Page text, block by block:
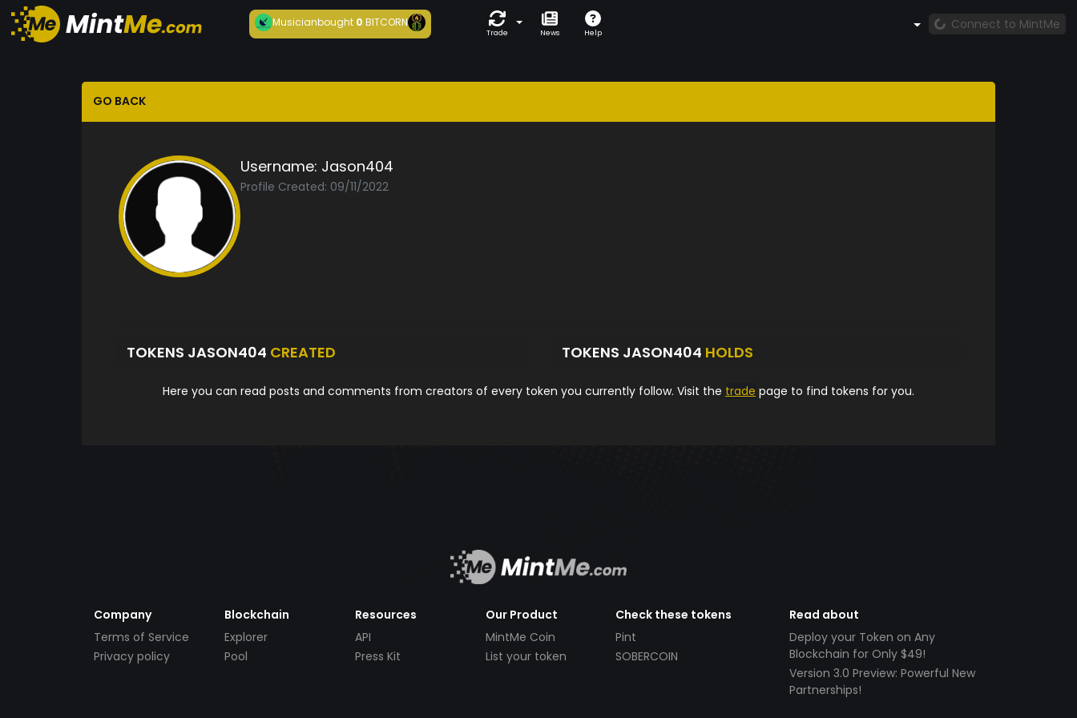
Musicianbought 0BITCORN
Trade News Help
Connect to MintMe
GO BACK
Username: Jason404
Profile Created: 09/11/2022
TOKENS JASON404 CREATED TOKENS JASON404 HOLDS
Here you can read posts and comments from creators of every token you currently follow. Visit the trade page to find tokens for you.
Company
Terms of Service
Privacy policy
Blockchain
Explorer
Pool
Resources
API
Press Kit
Our Product
MintMe Coin
List your token
Check these tokens
Pint
SOBERCOIN
Read about
Deploy your Token on Any
Blockchain for Only $49!
Version 3.0 Preview: Powerful New
Partnerships!